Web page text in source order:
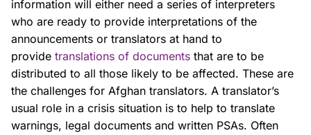
information will either need a series of interpreters
who are ready to provide interpretations of the
announcements or translators at hand to
provide translations of documents that are to be
distributed to all those likely to be affected. These are
the challenges for Afghan translators. A translator’s
usual role in a crisis situation is to help to translate
warnings, legal documents and written PSAs. Often